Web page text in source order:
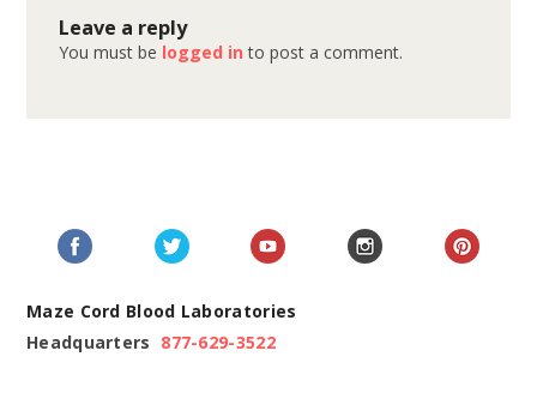
Leave a reply
You must be logged in to post a comment.
Maze Cord Blood Laboratories
Headquarters 877-629-3522